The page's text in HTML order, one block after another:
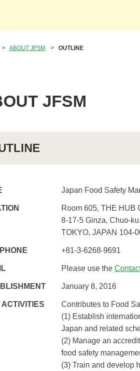
> ABOUT JFSM > OUTLINE
JFSM
Japan Food Safety
Room 605, THE HUB
8-17-5 Ginza, Chuo-ku,
TOKYO, JAPAN 104-
+81-3-6268-9691
Please use the
January 8, 2016
Contributes to Food
(1) Establish
Japan and related
(2) Manage an
food safety
(3) Train and develop